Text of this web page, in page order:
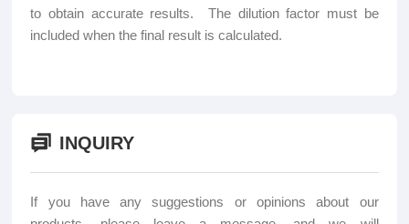
to obtain accurate results. The dilution factor must be
included when the final result is calculated.
INQUIRY
If you have any suggestions or opinions about our